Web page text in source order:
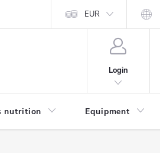
EUR
Login
nutrition Equipment